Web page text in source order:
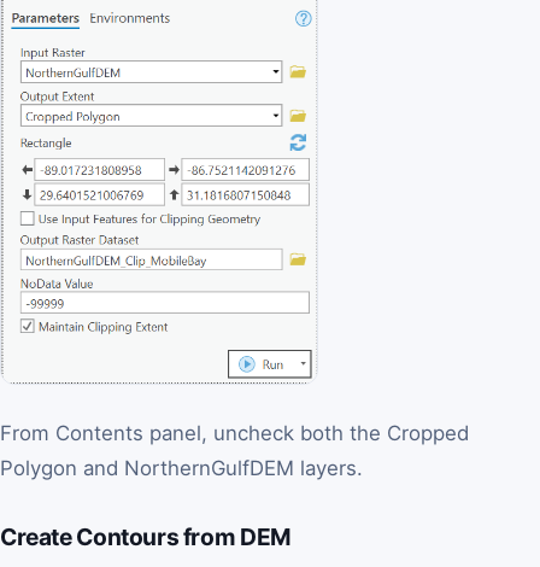
From Contents panel, uncheck both the Cropped
Polygon and NorthernGulfDEM layers.
Create Contours from DEM